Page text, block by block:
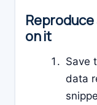
on it
Save
data